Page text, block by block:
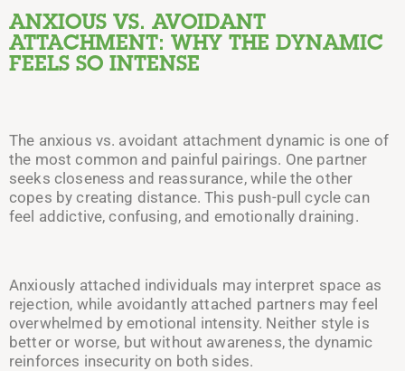
ANXIOUS VS. AVOIDANT
ATTACHMENT: WHY THE DYNAMIC
FEELS SO INTENSE
The anxious vs. avoidant attachment dynamic is one of
the most common and painful pairings. One partner
seeks closeness and reassurance, while the other
copes by creating distance. This push-pull cycle can
feel addictive, confusing, and emotionally draining.
Anxiously attached individuals may interpret space as
rejection, while avoidantly attached partners may feel
overwhelmed by emotional intensity. Neither style is
better or worse, but without awareness, the dynamic
reinforces insecurity on both sides.